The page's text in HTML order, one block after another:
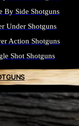
FIREARMS
By Side Shotguns
Under Shotguns
Action Shotguns
Shot Shotguns